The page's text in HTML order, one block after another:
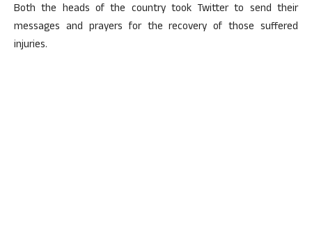
Both the heads of the country took Twitter to send their
messages and prayers for the recovery of those suffered
injuries.